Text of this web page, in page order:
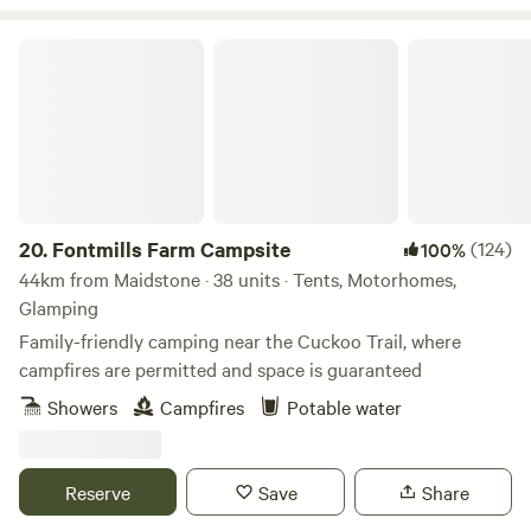
20. Fontmills Farm Campsite 100%(124)
44km from Maidstone · 38 units · Tents, Motorhomes,
Glamping
Family-friendly camping near the Cuckoo Trail, where
campfires are permitted and space is guaranteed
Showers
Campfires Potable water
Reserve Save Share